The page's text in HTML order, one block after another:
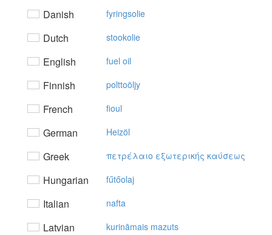
Danish fyringsolie
Dutch stookolie
English fuel oil
Finnish polttoöljy
French fioul
German Heizöl
Greek πετρέλαιo εξωτερικής καύσεως
Hungarian fűtőolaj
Italian nafta
Latvian kurināmais mazuts